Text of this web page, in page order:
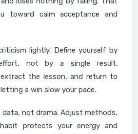
toward calm acceptance and
lightly. Define yourself by
not by a single result.
extract the lesson, and return to
a win slow your pace.
data, not drama. Adjust methods,
protects your energy and